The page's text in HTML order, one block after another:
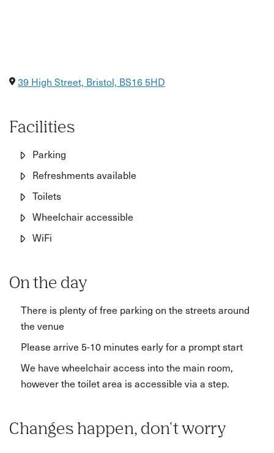
39 High Street, Bristol, BS16 5HD
Facilities
Parking
Refreshments available
Toilets
Wheelchair accessible
WiFi
On the day
There is plenty of free parking on the streets around
the venue
Please arrive 5-10 minutes early for a prompt start
We have wheelchair access into the main room,
however the toilet area is accessible via a step.
Changes happen, don't worry